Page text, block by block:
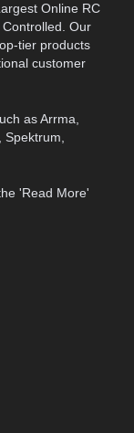
Online RC
Our
tier products
customer
as Arrma,
Spektrum,
'Read More'